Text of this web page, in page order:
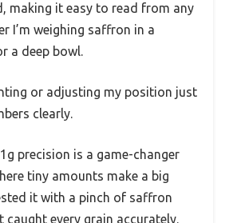
making it easy to read from any
I’m weighing saffron in a
a deep bowl.
or adjusting my position just
clearly.
precision is a game-changer
tiny amounts make a big
it with a pinch of saffron
caught every grain accurately.